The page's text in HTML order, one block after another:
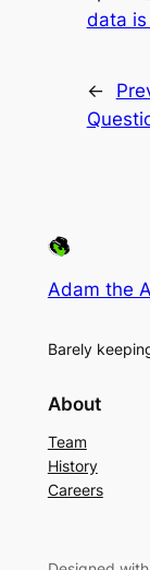
data
←
Adam the
Barely
About
Team
History
Careers